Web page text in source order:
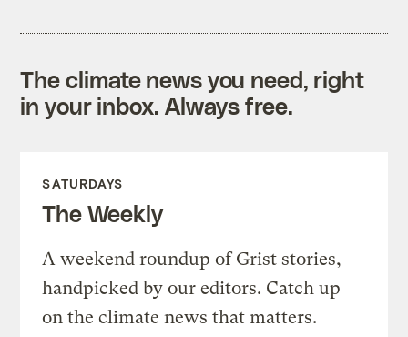
The climate news you need, right
in your inbox. Always free.
SATURDAYS
The Weekly
A weekend roundup of Grist stories,
handpicked by our editors. Catch up
on the climate news that matters.